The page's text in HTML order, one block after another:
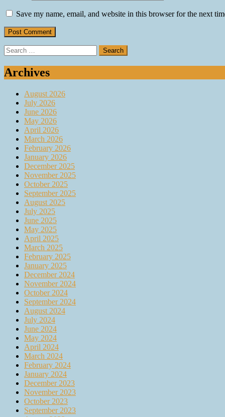
Save my name, email, and website in this browser for the next
Search
for:
Archives
August 2026
July 2026
June 2026
May 2026
April 2026
March 2026
February 2026
January 2026
December 2025
November 2025
October 2025
September 2025
August 2025
July 2025
June 2025
May 2025
April 2025
March 2025
February 2025
January 2025
December 2024
November 2024
October 2024
September 2024
August 2024
July 2024
June 2024
May 2024
April 2024
March 2024
February 2024
January 2024
December 2023
November 2023
October 2023
September 2023